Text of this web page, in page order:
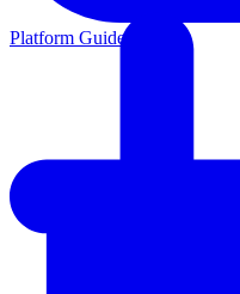
Platform Guides